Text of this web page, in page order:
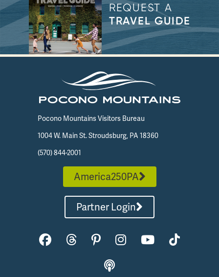
REQUEST A
TRAVEL GUIDE
Pocono Mountains Visitors Bureau
1004 W. Main St. Stroudsburg, PA 18360
(570) 844-2001
America250PA
Partner Login